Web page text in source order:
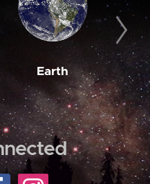
Earth